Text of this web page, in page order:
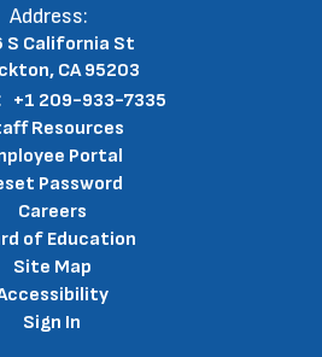
Address:
S California St
CA 95203
+1 209-933-7335
Resources
Portal
Password
Careers
of Education
Site Map
Sign In